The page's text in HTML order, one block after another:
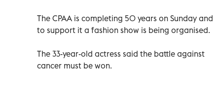
The CPAA is completing 50 years on Sunday and
to support it a fashion show is being organised.
The 33-year-old actress said the battle against
cancer must be won.